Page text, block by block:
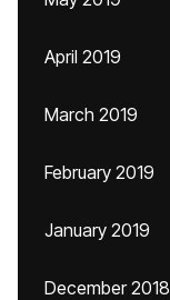
April 2019
March 2019
February 2019
January 2019
December 2018